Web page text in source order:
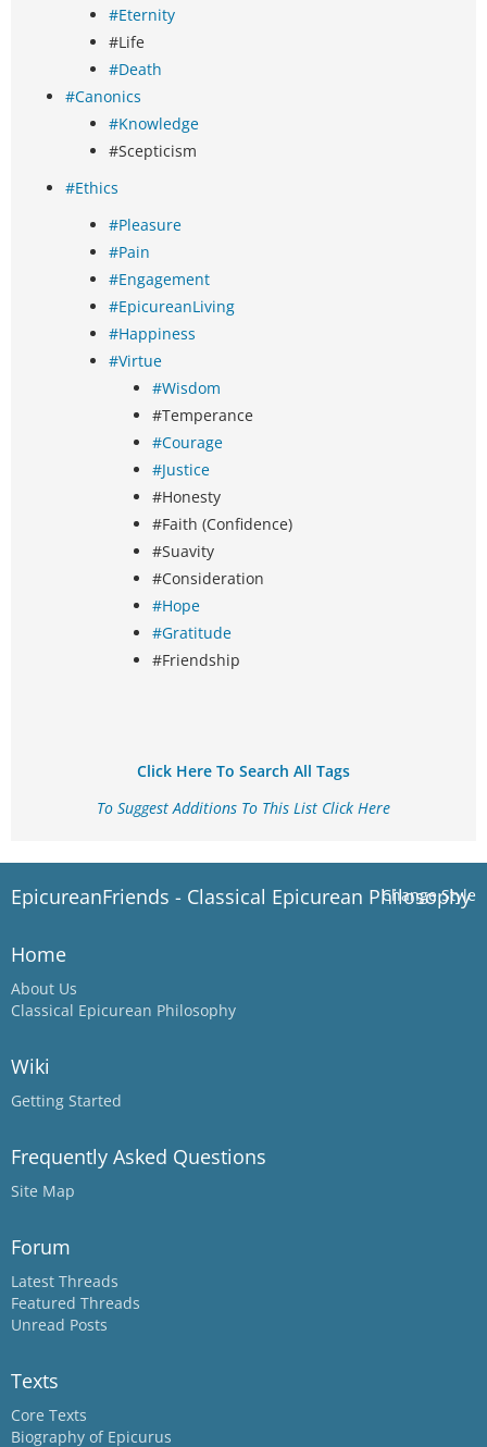
#Eternity
#Life
#Death
#Canonics
#Knowledge
#Scepticism
#Ethics
#Pleasure
#Pain
#Engagement
#EpicureanLiving
#Happiness
#Virtue
#Wisdom
#Temperance
#Courage
#Justice
#Honesty
#Faith (Confidence)
#Suavity
#Consideration
#Hope
#Gratitude
#Friendship
Click Here To Search All Tags
To Suggest Additions To This List Click Here
Change Style
EpicureanFriends - Classical Epicurean Philosophy
Home
About Us
Classical Epicurean Philosophy
Wiki
Getting Started
Frequently Asked Questions
Site Map
Forum
Latest Threads
Featured Threads
Unread Posts
Texts
Core Texts
Biography of Epicurus